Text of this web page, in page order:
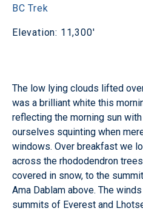
BC Trek
Elevation: 11,300'
The low lying clouds lifted
was a brilliant white this
reflecting the morning sun
ourselves squinting when
windows. Over breakfast we
across the rhododendron
covered in snow, to the
Ama Dablam above. The
summits of Everest and